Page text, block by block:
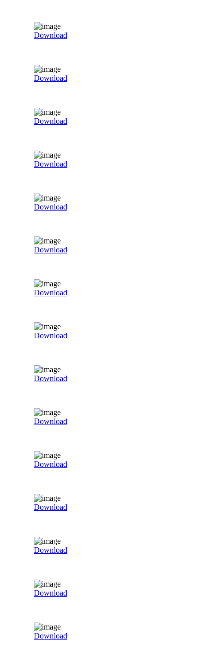
Download
Download
Download
Download
Download
Download
Download
Download
Download
Download
Download
Download
Download
Download
Download